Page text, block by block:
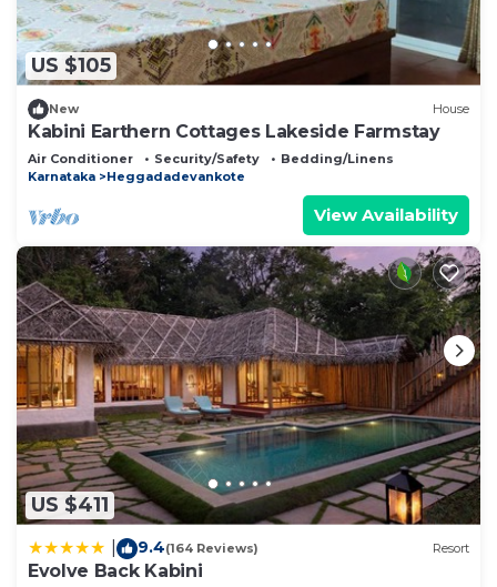
US $105
New House
Kabini Earthern Cottages Lakeside Farmstay
Air Conditioner Security/Safety
Bedding/Linens
Karnataka
Heggadadevankote
View Availability
US $411
9.4(164 Reviews) Resort
Evolve Back Kabini